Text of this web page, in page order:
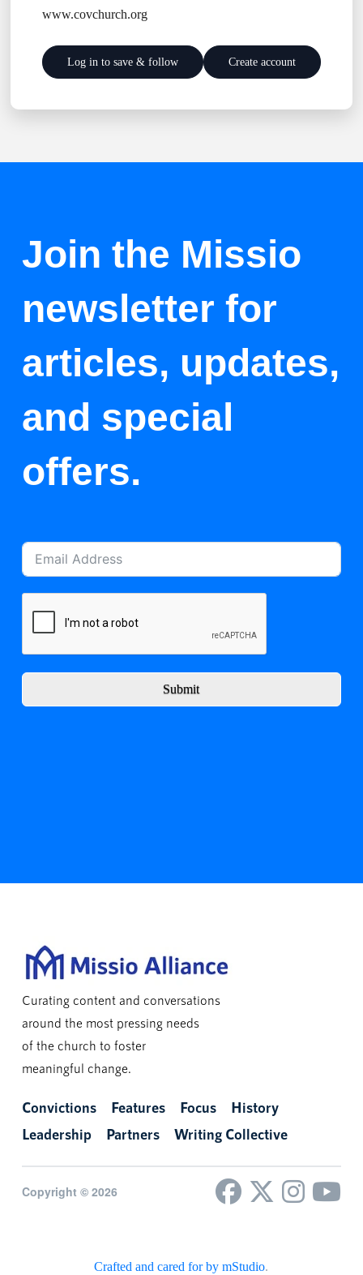
www.covchurch.org
Log in to save & follow Create account
Join the Missio
newsletter for
articles, updates,
and special
offers.
Submit
Curating content and conversations
around the most pressing needs
of the church to foster
meaningful change.
Convictions Features Focus
History
Leadership
Partners Writing Collective
Copyright © 2026
Crafted and cared for by mStudio.